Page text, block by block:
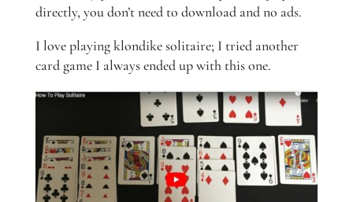
directly, you don’t need to download and no ads.
I love playing klondike solitaire; I tried another
card game I always ended up with this one.